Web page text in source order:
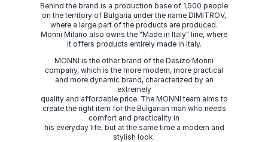
Behind the brand is a production base of 1,500 people
on the territory of Bulgaria under the name DIMITROV,
where a large part of the products are produced.
Monni Milano also owns the "Made in Italy" line, where
it offers products entirely made in Italy.
MONNI is the other brand of the Desizo Monni
company, which is the more modern, more practical
and more dynamic brand, characterized by an
extremely
quality and affordable price. The MONNI team aims to
create the right item for the Bulgarian man who needs
comfort and practicality in
his everyday life, but at the same time a modern and
stylish look.